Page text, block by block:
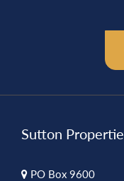
Sutton
PO Box 9600